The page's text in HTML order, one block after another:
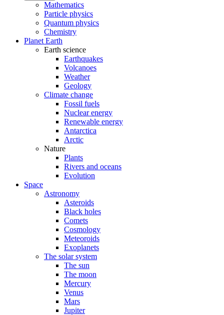
Mathematics
Particle physics
Quantum physics
Chemistry
Planet Earth
Earth science
Earthquakes
Volcanoes
Weather
Geology
Climate change
Fossil fuels
Nuclear energy
Renewable energy
Antarctica
Arctic
Nature
Plants
Rivers and oceans
Evolution
Space
Astronomy
Asteroids
Black holes
Comets
Cosmology
Meteoroids
Exoplanets
The solar system
The sun
The moon
Mercury
Venus
Mars
Jupiter